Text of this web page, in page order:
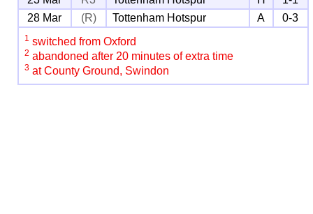
28 Mar
(R) Tottenham Hotspur A 0-3
1 switched from Oxford
2 abandoned after 20 minutes of extra time
3 at County Ground, Swindon